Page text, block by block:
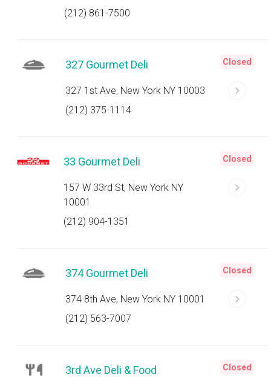
(212) 861-7500
327 Gourmet Deli
327 1st Ave, New York NY 10003
(212) 375-1114
Closed
33 Gourmet Deli
157 W 33rd St, New York NY
10001
(212) 904-1351
Closed
374 Gourmet Deli
374 8th Ave, New York NY 10001
(212) 563-7007
Closed
3rd Ave Deli & Food Closed